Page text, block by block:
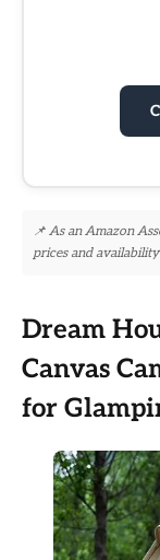
📌 As an Amazon
prices and
Dream
Canvas
for